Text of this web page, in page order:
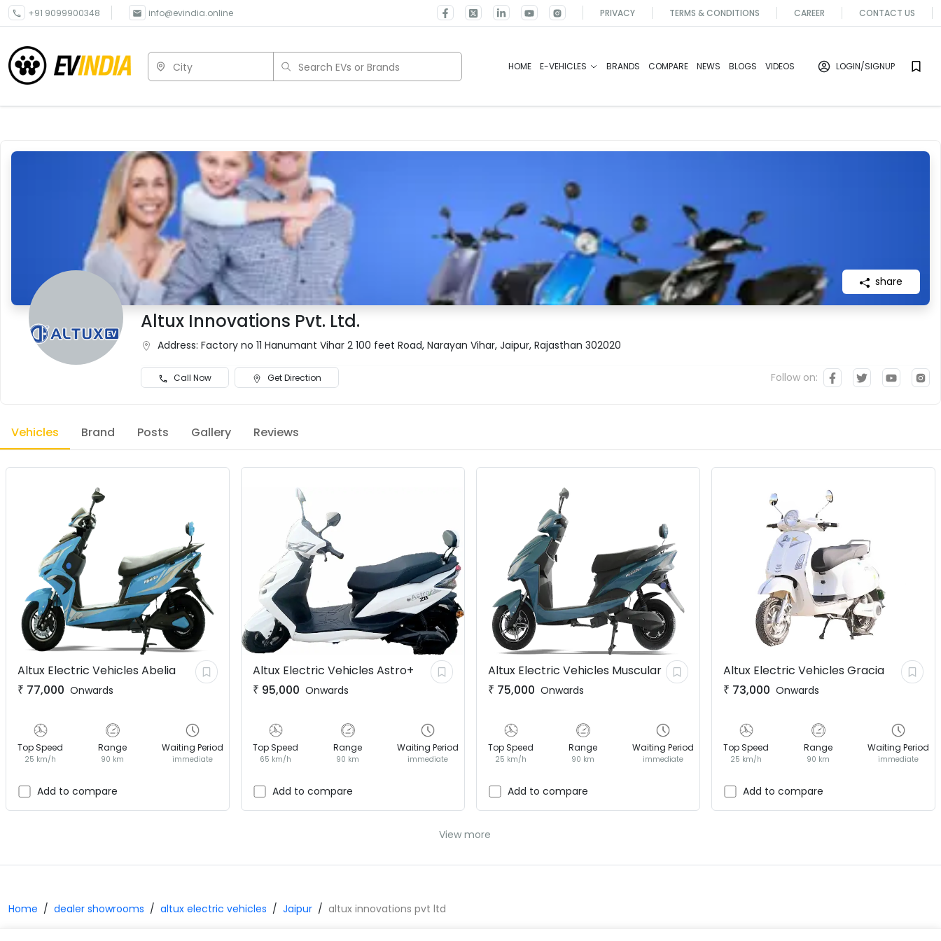
+91 9099900348 info@evindia.online PRIVACY TERMS & CONDITIONS CAREER CONTACT US
City Search EVs or Brands HOME E-VEHICLES BRANDS COMPARE NEWS BLOGS VIDEOS LOGIN/SIGNUP
share
Altux Innovations Pvt. Ltd.
Address: Factory no 11 Hanumant Vihar 2 100 feet Road, Narayan Vihar, Jaipur, Rajasthan 302020
Call Now Get Direction Follow on:
Vehicles Brand Posts Gallery Reviews
Altux Electric Vehicles Abelia
₹ 77,000 Onwards
Top Speed
25 km/h
Range
90 km
Waiting Period
immediate
Add to compare
Altux Electric Vehicles Astro+
₹ 95,000 Onwards
Top Speed
65 km/h
Range
90 km
Waiting Period
immediate
Add to compare
Altux Electric Vehicles Muscular
₹ 75,000 Onwards
Top Speed
25 km/h
Range
90 km
Waiting Period
immediate
Add to compare
Altux Electric Vehicles Gracia
₹ 73,000 Onwards
Top Speed
25 km/h
Range
90 km
Waiting Period
immediate
Add to compare
View more
Home dealer showrooms altux electric vehicles Jaipur altux innovations pvt ltd
EV GURU BETA
Hey! 👋 Looking to go electric, or